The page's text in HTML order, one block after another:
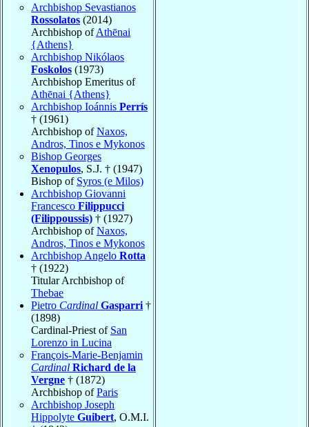
Archbishop Sevastianos
Rossolatos (2014)
Archbishop ofAthēnai
{Athens}
Archbishop Nikólaos
Foskolos (1973)
Archbishop Emeritus of
Athēnai {Athens}
Archbishop Ioánnis Perrís
† (1961)
Archbishop ofNaxos,
Andros, Tinos e Mykonos
Bishop Georges
Xenopulos, S.J. † (1947)
Bishop of Syros (e Milos)
Archbishop Giovanni
Francesco Filippucci
(Filippoussis) † (1927)
Archbishop ofNaxos,
Andros, Tinos e Mykonos
Archbishop Angelo Rotta
† (1922)
Titular Archbishop of
Thebae
Pietro Cardinal Gasparri †
(1898)
Cardinal-Priest of San
Lorenzo in Lucina
François-Marie-Benjamin
Cardinal Richard de la
Vergne † (1872)
Archbishop ofParis
Archbishop Joseph
Hippolyte Guibert, O.M.I.